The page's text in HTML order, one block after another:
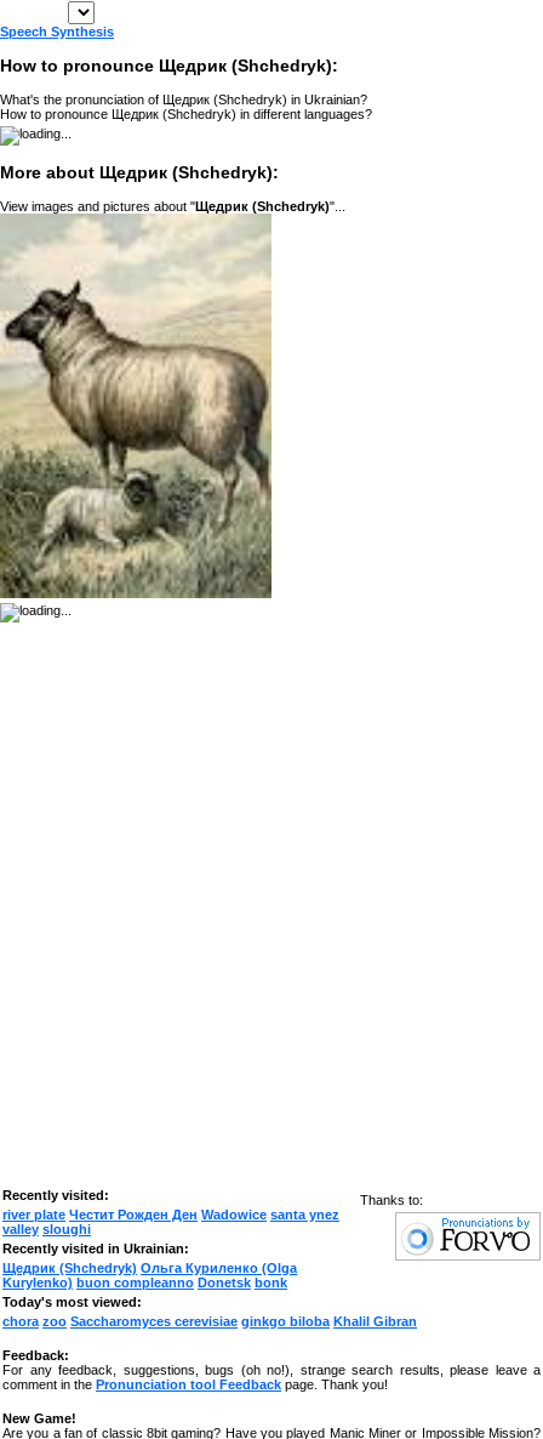
Speech Synthesis
How to pronounce Щедрик (Shchedryk):
What's the pronunciation of Щедрик (Shchedryk) in Ukrainian?
How to pronounce Щедрик (Shchedryk) in different languages?
More about Щедрик (Shchedryk):
View images and pictures about "Щедрик (Shchedryk)"...
Thanks to:
Recently visited:
river plate Честит Рожден Ден Wadowice santa ynez
valley sloughi
Recently visited in Ukrainian:
Щедрик (Shchedryk) Ольга Куриленко (Olga
Kurylenko) buon compleanno Donetsk bonk
Today's most viewed:
chora zoo Saccharomyces cerevisiae ginkgo biloba Khalil Gibran
Feedback:
For any feedback, suggestions, bugs (oh no!), strange search results, please leave a
comment in the Pronunciation tool Feedback page. Thank you!
New Game!
Are you a fan of classic 8bit gaming? Have you played Manic Miner or Impossible Mission?